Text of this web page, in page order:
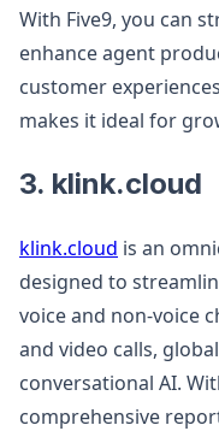
With Five9, you can
enhance agent
customer
makes it ideal for
3. klink.cloud
klink.cloud is an
designed to
voice and non-voice
and video calls,
conversational AI.
comprehensive